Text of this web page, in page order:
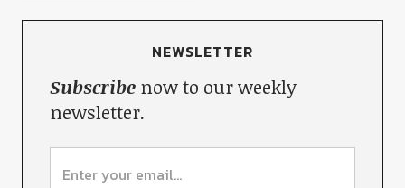
NEWSLETTER
Subscribenow to our weekly
newsletter.